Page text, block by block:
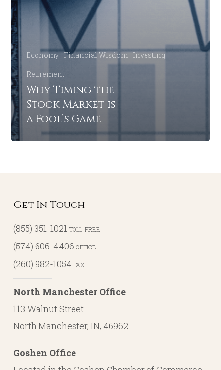
Economy Financial Wisdom Investing
Retirement
Why Timing the
Stock Market is
a Fool’s Game
Get In Touch
(855) 351-1021 TOLL-FREE
(574) 606-4406 OFFICE
(260) 982-1054 FAX
North Manchester Office
113 Walnut Street
North Manchester, IN, 46962
Goshen Office